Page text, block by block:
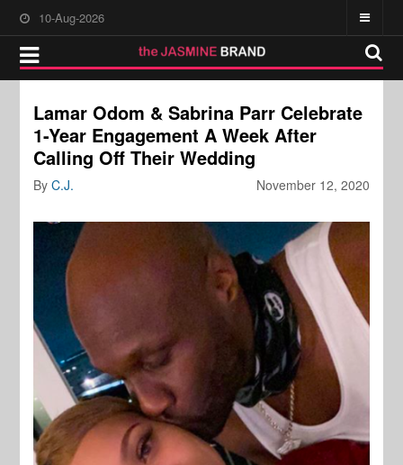
10-Aug-2026
Lamar Odom & Sabrina Parr Celebrate
1-Year Engagement A Week After
Calling Off Their Wedding
November 12, 2020
ByC.J.